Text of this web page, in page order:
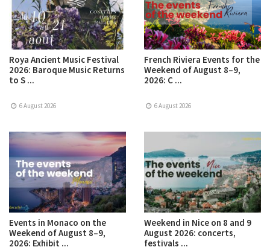
Roya Ancient Music Festival
2026: Baroque Music Returns
to S ...
6 August 2026
French Riviera Events for the
Weekend of August 8–9,
2026: C ...
6 August 2026
Events in Monaco on the
Weekend of August 8–9,
2026: Exhibit ...
Weekend in Nice on 8 and 9
August 2026: concerts,
festivals ...